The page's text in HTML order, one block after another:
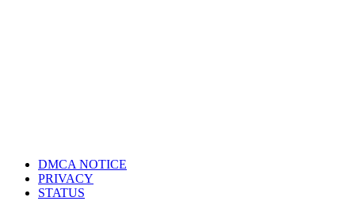
DMCA NOTICE
PRIVACY
STATUS